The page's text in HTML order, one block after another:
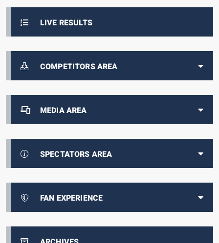
LIVE RESULTS
COMPETITORS AREA
MEDIA AREA
SPECTATORS AREA
FAN EXPERIENCE